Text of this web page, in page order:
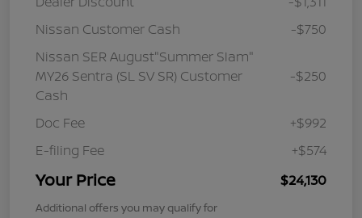
Nissan Customer Cash
-$750
Nissan SER August"Summer Slam"
MY26 Sentra (SL SV SR) Customer
Cash
-$250
Doc Fee
+$992
E-filing Fee
+$574
Your Price $24,130
Additional offers you may qualify for